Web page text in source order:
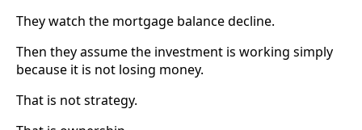
They watch the mortgage balance decline.
Then they assume the investment is working simply
because it is not losing money.
That is not strategy.